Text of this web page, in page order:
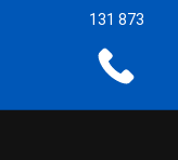
131 873